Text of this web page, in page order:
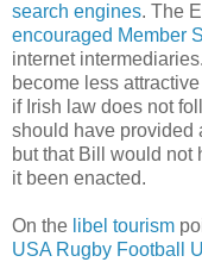
search engines. The
encouraged Member
internet
become less
if Irish law does not
should have provided
but that Bill would not
it been enacted.
On the libel tourism
USA Rugby Football